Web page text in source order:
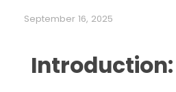
September 16, 2025
Introduction: